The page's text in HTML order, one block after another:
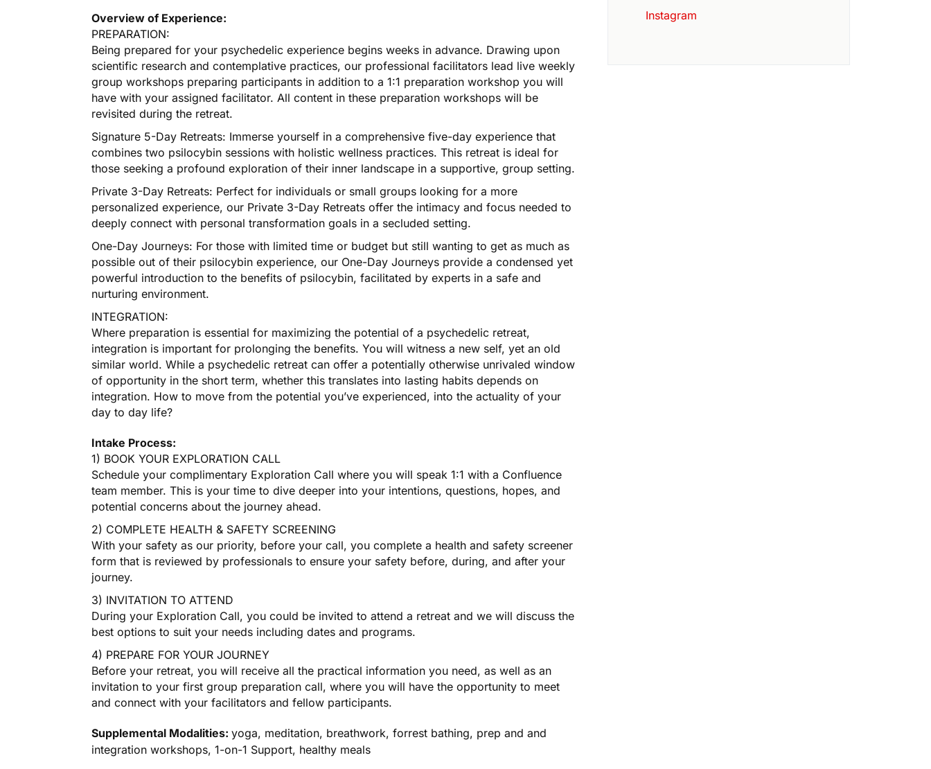
Overview of Experience:
PREPARATION:
Being prepared for your psychedelic experience begins weeks in advance. Drawing upon
scientific research and contemplative practices, our professional facilitators lead live weekly
group workshops preparing participants in addition to a 1:1 preparation workshop you will
have with your assigned facilitator. All content in these preparation workshops will be
revisited during the retreat.
Signature 5-Day Retreats: Immerse yourself in a comprehensive five-day experience that
combines two psilocybin sessions with holistic wellness practices. This retreat is ideal for
those seeking a profound exploration of their inner landscape in a supportive, group setting.
Private 3-Day Retreats: Perfect for individuals or small groups looking for a more
personalized experience, our Private 3-Day Retreats offer the intimacy and focus needed to
deeply connect with personal transformation goals in a secluded setting.
One-Day Journeys: For those with limited time or budget but still wanting to get as much as
possible out of their psilocybin experience, our One-Day Journeys provide a condensed yet
powerful introduction to the benefits of psilocybin, facilitated by experts in a safe and
nurturing environment.
INTEGRATION:
Where preparation is essential for maximizing the potential of a psychedelic retreat,
integration is important for prolonging the benefits. You will witness a new self, yet an old
similar world. While a psychedelic retreat can offer a potentially otherwise unrivaled window
of opportunity in the short term, whether this translates into lasting habits depends on
integration. How to move from the potential you’ve experienced, into the actuality of your
day to day life?
Intake Process:
1) BOOK YOUR EXPLORATION CALL
Schedule your complimentary Exploration Call where you will speak 1:1 with a Confluence
team member. This is your time to dive deeper into your intentions, questions, hopes, and
potential concerns about the journey ahead.
2) COMPLETE HEALTH & SAFETY SCREENING
With your safety as our priority, before your call, you complete a health and safety screener
form that is reviewed by professionals to ensure your safety before, during, and after your
journey.
3) INVITATION TO ATTEND
During your Exploration Call, you could be invited to attend a retreat and we will discuss the
best options to suit your needs including dates and programs.
4) PREPARE FOR YOUR JOURNEY
Before your retreat, you will receive all the practical information you need, as well as an
invitation to your first group preparation call, where you will have the opportunity to meet
and connect with your facilitators and fellow participants.
Supplemental Modalities:yoga, meditation, breathwork, forrest bathing, prep and and
integration workshops, 1-on-1 Support, healthy meals
Instagram